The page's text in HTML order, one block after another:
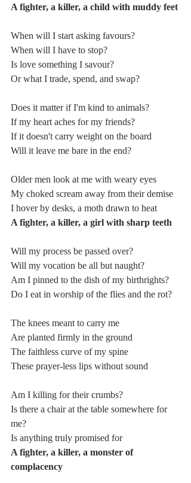
A fighter, a killer, a child with muddy feet
When will I start asking favours?
When will I have to stop?
Is love something I savour?
Or what I trade, spend, and swap?
Does it matter if I'm kind to animals?
If my heart aches for my friends?
If it doesn't carry weight on the board
Will it leave me bare in the end?
Older men look at me with weary eyes
My choked scream away from their demise
I hover by desks, a moth drawn to heat
A fighter, a killer, a girl with sharp teeth
Will my process be passed over?
Will my vocation be all but naught?
Am I pinned to the dish of my birthrights?
Do I eat in worship of the flies and the rot?
The knees meant to carry me
Are planted firmly in the ground
The faithless curve of my spine
These prayer-less lips without sound
Am I killing for their crumbs?
Is there a chair at the table somewhere for
me?
Is anything truly promised for
A fighter, a killer, a monster of
complacency